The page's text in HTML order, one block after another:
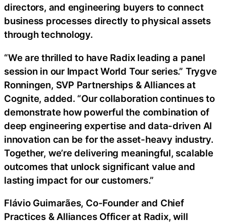
directors, and engineering buyers to connect
business processes directly to physical assets
through technology.
“We are thrilled to have Radix leading a panel
session in our Impact World Tour series.” Trygve
Ronningen, SVP Partnerships & Alliances at
Cognite, added. “Our collaboration continues to
demonstrate how powerful the combination of
deep engineering expertise and data-driven AI
innovation can be for the asset-heavy industry.
Together, we’re delivering meaningful, scalable
outcomes that unlock significant value and
lasting impact for our customers.”
Flávio Guimarães, Co-Founder and Chief
Practices & Alliances Officer at Radix, will